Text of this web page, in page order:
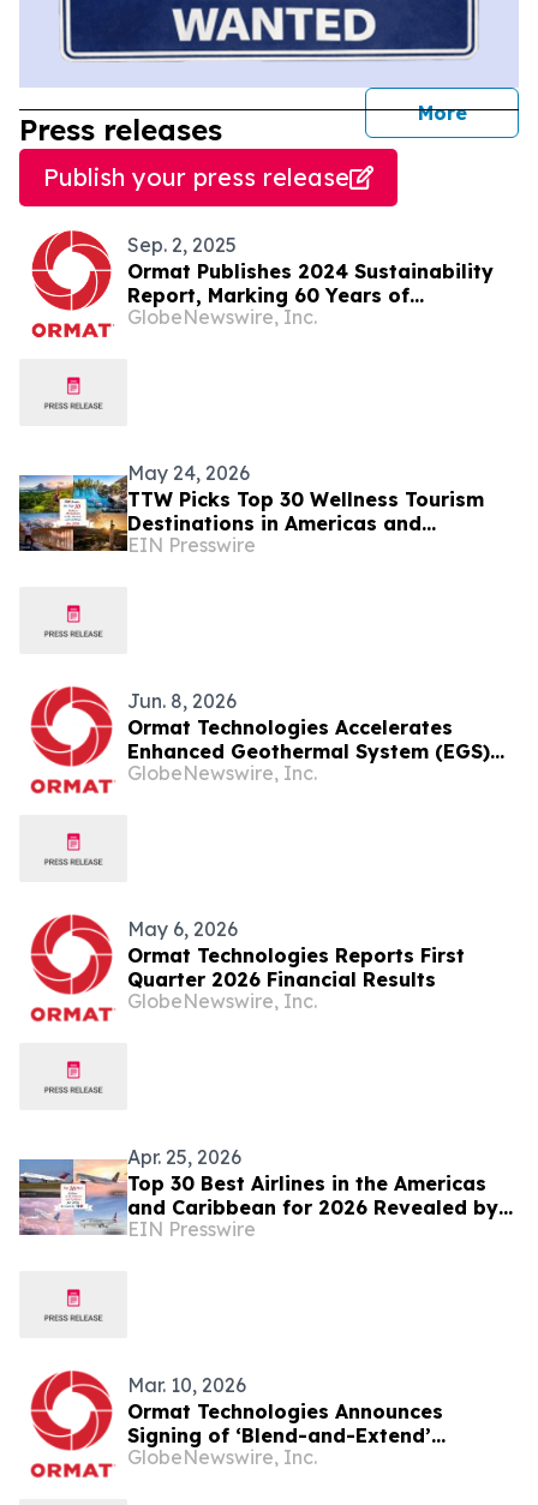
More
Press releases
Publish your press release
Sep. 2, 2025
Ormat Publishes 2024 Sustainability
Report, Marking 60 Years of
Innovation and Impact
GlobeNewswire, Inc.
May 24, 2026
TTW Picks Top 30 Wellness Tourism
Destinations in Americas and
Caribbean for 2026
EIN Presswire
Jun. 8, 2026
Ormat Technologies Accelerates
Enhanced Geothermal System (EGS)
Deployments and Introduces
GlobeNewswire, Inc.
May 6, 2026
Ormat Technologies Reports First
Quarter 2026 Financial Results
GlobeNewswire, Inc.
Apr. 25, 2026
Top 30 Best Airlines in the Americas
and Caribbean for 2026 Revealed by
TTW
EIN Presswire
Mar. 10, 2026
Ormat Technologies Announces
Signing of ‘Blend-and-Extend’
Amendment for CD4 Geothermal
GlobeNewswire, Inc.